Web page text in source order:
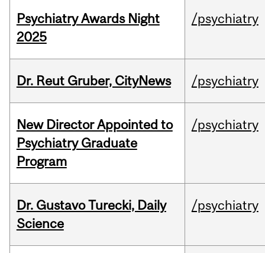
Psychiatry Awards Night
2025
/psychiatry
Dr. Reut Gruber, CityNews /psychiatry
New Director Appointed to
Psychiatry Graduate
Program
/psychiatry
Dr. Gustavo Turecki, Daily
Science
/psychiatry